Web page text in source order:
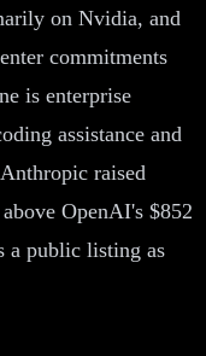
on Nvidia, and
commitments
is enterprise
assistance and
raised
OpenAI's $852
a public listing as